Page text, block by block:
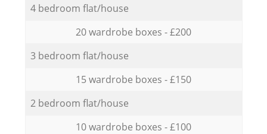
4 bedroom flat/house
20 wardrobe boxes - £200
3 bedroom flat/house
15 wardrobe boxes - £150
2 bedroom flat/house
10 wardrobe boxes - £100